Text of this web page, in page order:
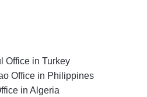
Office in Turkey
Office in Philippines
in Algeria